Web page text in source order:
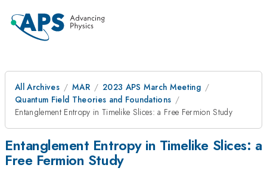
All Archives MAR
2023 APS March Meeting
Quantum Field Theories and Foundations
Entanglement Entropy in Timelike Slices: a Free Fermion Study
Entanglement Entropy in Timelike Slices: a
Free Fermion Study